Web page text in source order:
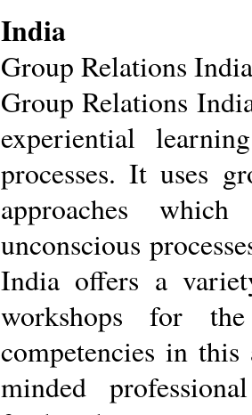
India
Group Relations India
Group Relations
experiential
processes. It uses
approaches
unconscious
India offers a
workshops for
competencies in
minded